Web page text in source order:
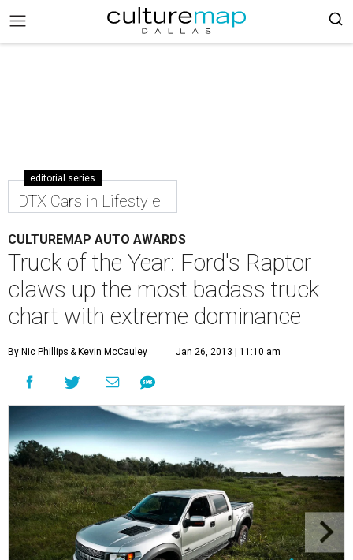
editorial series
DTX Cars in Lifestyle
CULTUREMAP AUTO AWARDS
Truck of the Year: Ford's Raptor
claws up the most badass truck
chart with extreme dominance
By Nic Phillips & Kevin McCauley Jan 26, 2013 | 11:10 am